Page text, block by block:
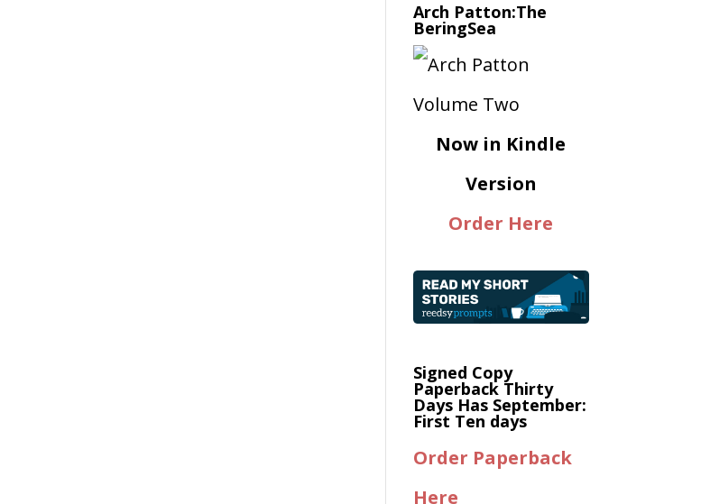
Arch Patton:The
BeringSea
Now in Kindle
Version
Order Here
Signed Copy
Paperback Thirty
Days Has September:
First Ten days
Order Paperback
Here